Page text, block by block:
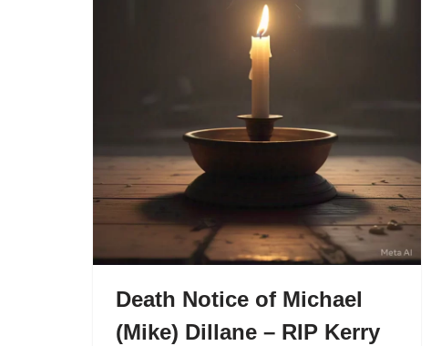
Death Notice of Michael
(Mike) Dillane – RIP Kerry